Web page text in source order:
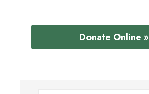
Donate Online »